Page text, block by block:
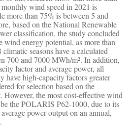
wind speed in 2021 is
more than 75% is between 5 and
based on the National Renewable
classification, the study concluded
wind energy potential, as more than
seasons have a calculated
700 and 7000 MWh/m². In addition,
factor and average power, all
have high-capacity factors greater
for selection based on the
However, the most cost-effective wind
the POLARIS P62-1000, due to its
power output on an annual,